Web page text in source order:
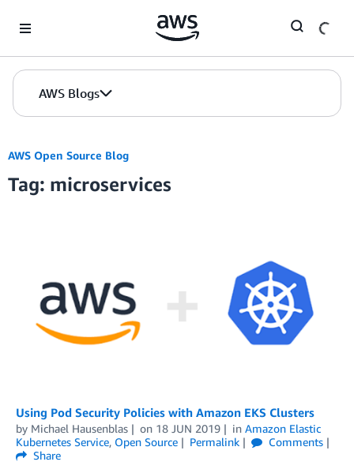
AWS Blogs
AWS Open Source Blog
Tag: microservices
Using Pod Security Policies with Amazon EKS Clusters
by Michael Hausenblas on 18 JUN 2019 in Amazon Elastic
Kubernetes Service, Open Source Permalink
Comments
Share